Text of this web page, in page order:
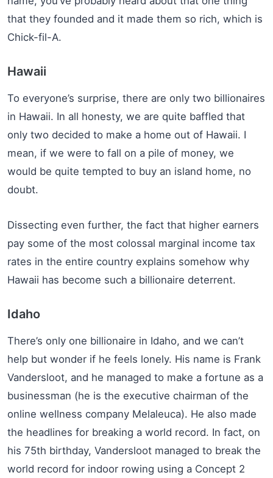
that they founded and it made them so rich, which is
Chick-fil-A.
Hawaii
To everyone’s surprise, there are only two billionaires
in Hawaii. In all honesty, we are quite baffled that
only two decided to make a home out of Hawaii. I
mean, if we were to fall on a pile of money, we
would be quite tempted to buy an island home, no
doubt.
Dissecting even further, the fact that higher earners
pay some of the most colossal marginal income tax
rates in the entire country explains somehow why
Hawaii has become such a billionaire deterrent.
Idaho
There’s only one billionaire in Idaho, and we can’t
help but wonder if he feels lonely. His name is Frank
Vandersloot, and he managed to make a fortune as a
businessman (he is the executive chairman of the
online wellness company Melaleuca). He also made
the headlines for breaking a world record. In fact, on
his 75th birthday, Vandersloot managed to break the
world record for indoor rowing using a Concept 2